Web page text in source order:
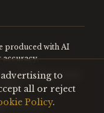
produced with AI
accuracy.
Nothing on this
reserved.
to
all or reject
Policy.